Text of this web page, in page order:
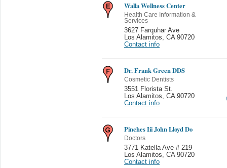
Walla Wellness Center
Health Care Information &
Services
3627 Farquhar Ave
Los Alamitos
CA 90720
Contact info
Dr. Frank Green DDS
Cosmetic Dentists
3551 Florista St.
Los Alamitos
CA 90720
Contact info
Pinches Iii John Lloyd Do
Doctors
3771 Katella Ave # 219
Los Alamitos
CA 90720
Contact info